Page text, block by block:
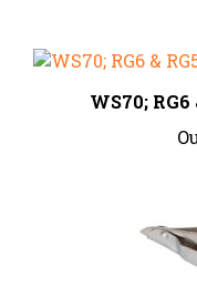
WS70;